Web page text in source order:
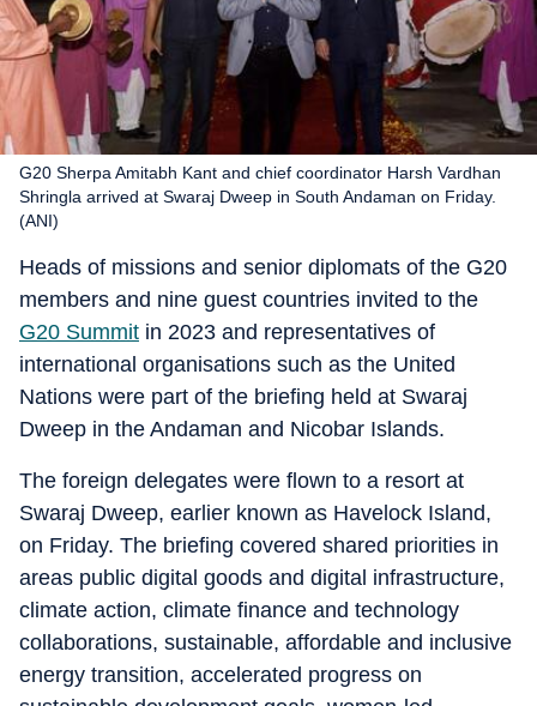
G20 Sherpa Amitabh Kant and chief coordinator Harsh Vardhan
Shringla arrived at Swaraj Dweep in South Andaman on Friday.
(ANI)
Heads of missions and senior diplomats of the G20
members and nine guest countries invited to the
G20 Summit in 2023 and representatives of
international organisations such as the United
Nations were part of the briefing held at Swaraj
Dweep in the Andaman and Nicobar Islands.
The foreign delegates were flown to a resort at
Swaraj Dweep, earlier known as Havelock Island,
on Friday. The briefing covered shared priorities in
areas public digital goods and digital infrastructure,
climate action, climate finance and technology
collaborations, sustainable, affordable and inclusive
energy transition, accelerated progress on